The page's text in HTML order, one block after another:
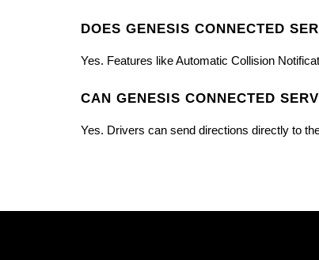
DOES GENESIS CONNECTED
Yes. Features like Automatic Collision
CAN GENESIS CONNECTED
Yes. Drivers can send directions directly to